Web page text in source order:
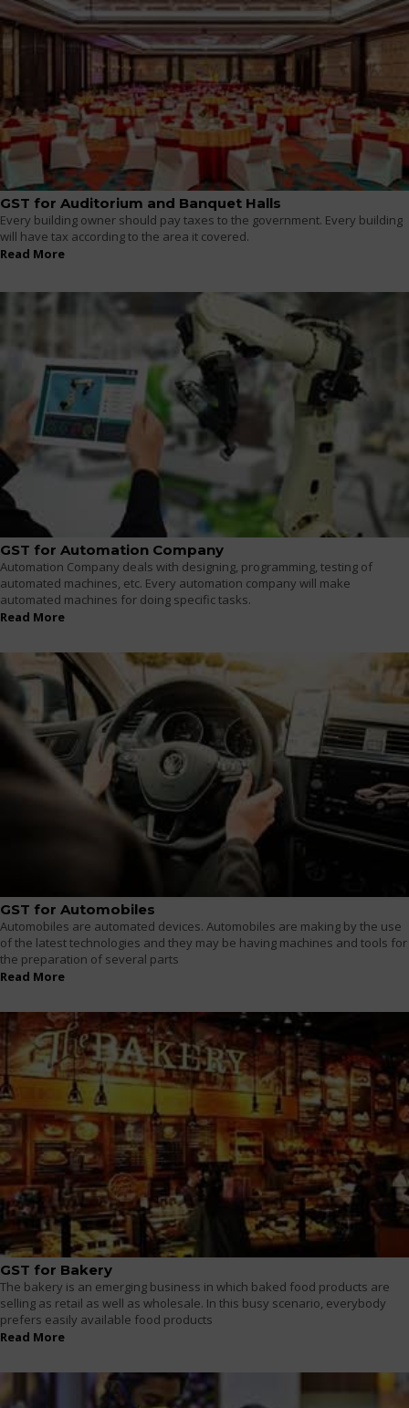
GST for Auditorium and Banquet Halls
Every building owner should pay taxes to the government. Every building
will have tax according to the area it covered.
Read More
GST for Automation Company
Automation Company deals with designing, programming, testing of
automated machines, etc. Every automation company will make
automated machines for doing specific tasks.
Read More
GST for Automobiles
Automobiles are automated devices. Automobiles are making by the use
of the latest technologies and they may be having machines and tools for
the preparation of several parts
Read More
GST for Bakery
The bakery is an emerging business in which baked food products are
selling as retail as well as wholesale. In this busy scenario, everybody
prefers easily available food products
Read More